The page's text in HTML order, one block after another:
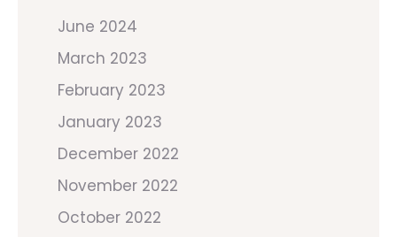
June 2024
March 2023
February 2023
January 2023
December 2022
November 2022
October 2022